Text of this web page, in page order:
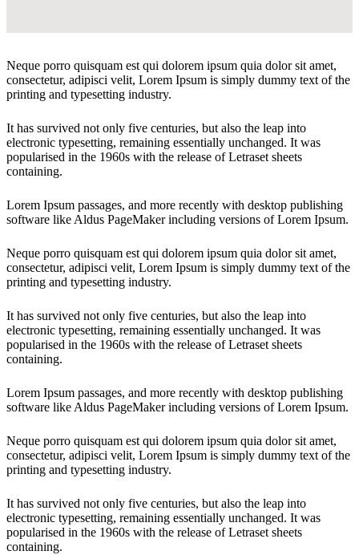
Neque porro quisquam est qui dolorem ipsum quia dolor sit amet,
consectetur, adipisci velit, Lorem Ipsum is simply dummy text of the
printing and typesetting industry.
It has survived not only five centuries, but also the leap into
electronic typesetting, remaining essentially unchanged. It was
popularised in the 1960s with the release of Letraset sheets
containing.
Lorem Ipsum passages, and more recently with desktop publishing
software like Aldus PageMaker including versions of Lorem Ipsum.
Neque porro quisquam est qui dolorem ipsum quia dolor sit amet,
consectetur, adipisci velit, Lorem Ipsum is simply dummy text of the
printing and typesetting industry.
It has survived not only five centuries, but also the leap into
electronic typesetting, remaining essentially unchanged. It was
popularised in the 1960s with the release of Letraset sheets
containing.
Lorem Ipsum passages, and more recently with desktop publishing
software like Aldus PageMaker including versions of Lorem Ipsum.
Neque porro quisquam est qui dolorem ipsum quia dolor sit amet,
consectetur, adipisci velit, Lorem Ipsum is simply dummy text of the
printing and typesetting industry.
It has survived not only five centuries, but also the leap into
electronic typesetting, remaining essentially unchanged. It was
popularised in the 1960s with the release of Letraset sheets
containing.